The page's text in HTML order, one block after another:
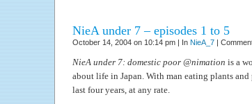
NieA under 7 – episodes 1 to 5
October 14, 2004 on 10:14 pm | In NieA_7|
NieA under 7: domestic poor @nimation is a
about life in Japan. With man eating plants
last four years, at any rate.